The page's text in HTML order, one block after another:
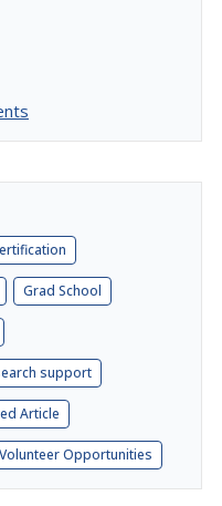
Grad School
support
Article
Volunteer Opportunities